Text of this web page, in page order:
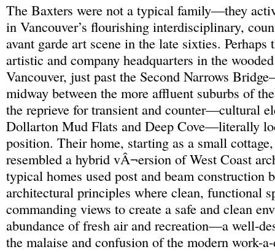
The Baxters were not a typical family—they
in Vancouver’s flourishing interdisciplinary,
avant garde art scene in the late sixties. Perhaps
artistic and company headquarters in the
Vancouver, just past the Second Narrows
midway between the more affluent suburbs of
the reprieve for transient and counter—cultural
Dollarton Mud Flats and Deep Cove—literally
position. Their home, starting as a small
resembled a hybrid vÂ¬ersion of West Coast
typical homes used post and beam construction
architectural principles where clean, functional
commanding views to create a safe and clean
abundance of fresh air and recreation—a well-
the malaise and confusion of the modern work-